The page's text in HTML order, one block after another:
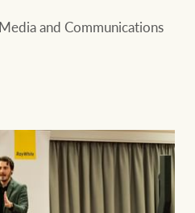
Media and Communications